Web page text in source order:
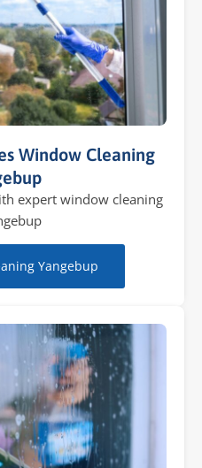
Window Cleaning
expert window cleaning
Yangebup